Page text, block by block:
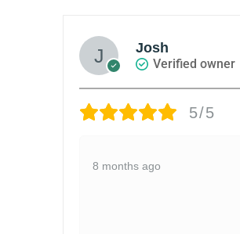
Josh
Verified owner
5/5
8 months ago